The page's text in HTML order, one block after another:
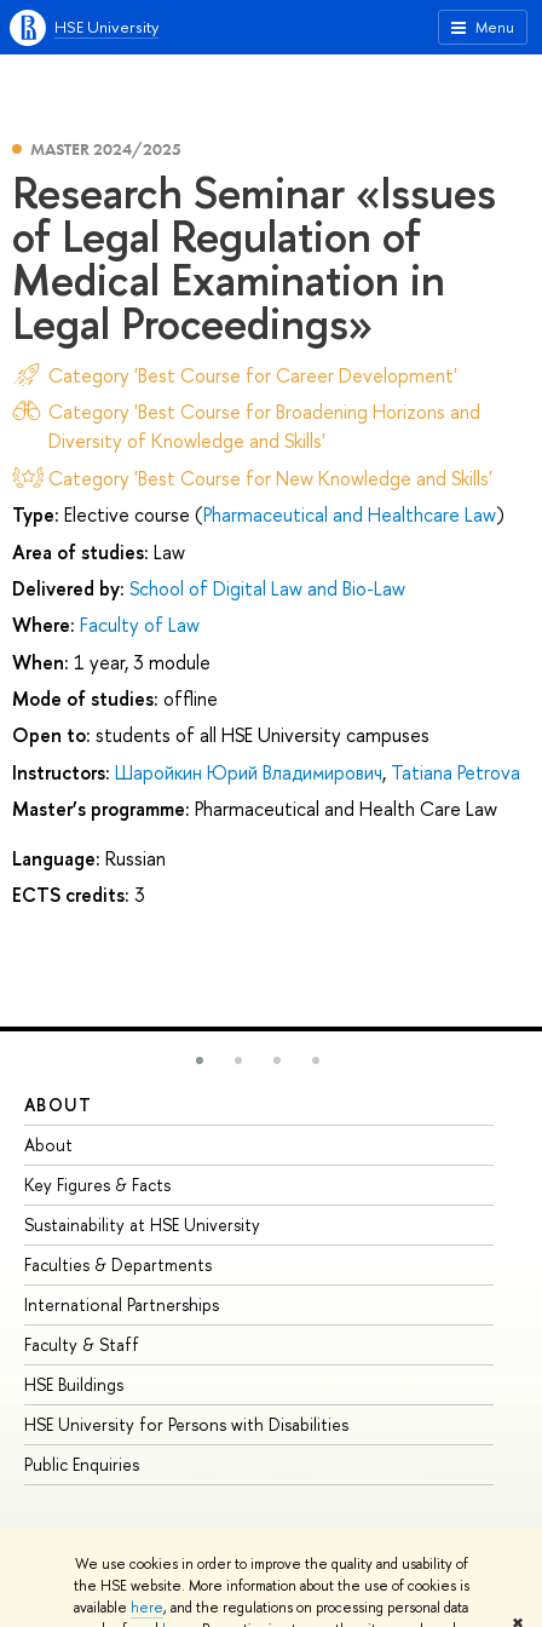
We use cookies in order to improve the quality and usability of
the HSE website. More information about the use of cookies is
available here, and the regulations on processing personal data
Menu
HSE University
MASTER 2024/2025
Research Seminar «Issues
of Legal Regulation of
Medical Examination in
Legal Proceedings»
Category 'Best Course for Career Development'
Category 'Best Course for Broadening Horizons and
Diversity of Knowledge and Skills'
Category 'Best Course for New Knowledge and Skills'
Type: Elective course (Pharmaceutical and Healthcare Law)
Area of studies: Law
Delivered by: School of Digital Law and Bio-Law
Where: Faculty of Law
When: 1 year, 3 module
Mode of studies: offline
Open to: students of all HSE University campuses
Instructors: Шаройкин Юрий Владимирович, Tatiana Petrova
Master’s programme: Pharmaceutical and Health Care Law
Language: Russian
ECTS credits: 3
ABOUT
About
Key Figures & Facts
Sustainability at HSE University
Faculties & Departments
International Partnerships
Faculty & Staff
HSE Buildings
HSE University for Persons with Disabilities
Public Enquiries